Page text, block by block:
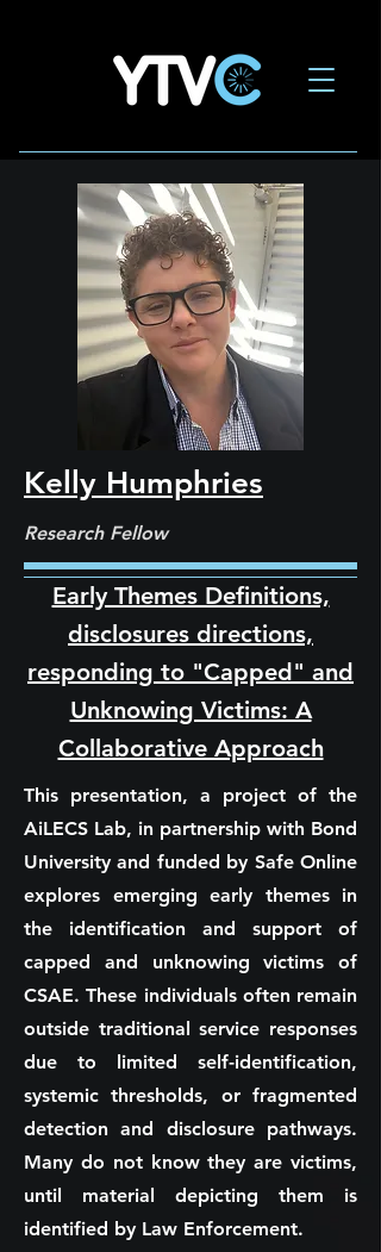
Kelly Humphries
Research Fellow
Early Themes Definitions,
disclosures directions,
responding to "Capped" and
Unknowing Victims: A
Collaborative Approach
This presentation, a project of the
AiLECS Lab, in partnership with Bond
University and funded by Safe Online
explores emerging early themes in
the identification and support of
capped and unknowing victims of
CSAE. These individuals often remain
outside traditional service responses
due to limited self-identification,
systemic thresholds, or fragmented
detection and disclosure pathways.
Many do not know they are victims,
until material depicting them is
identified by Law Enforcement.